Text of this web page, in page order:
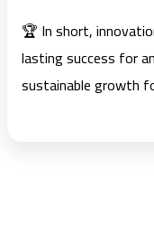
🏆 In short,
lasting success for
sustainable growth